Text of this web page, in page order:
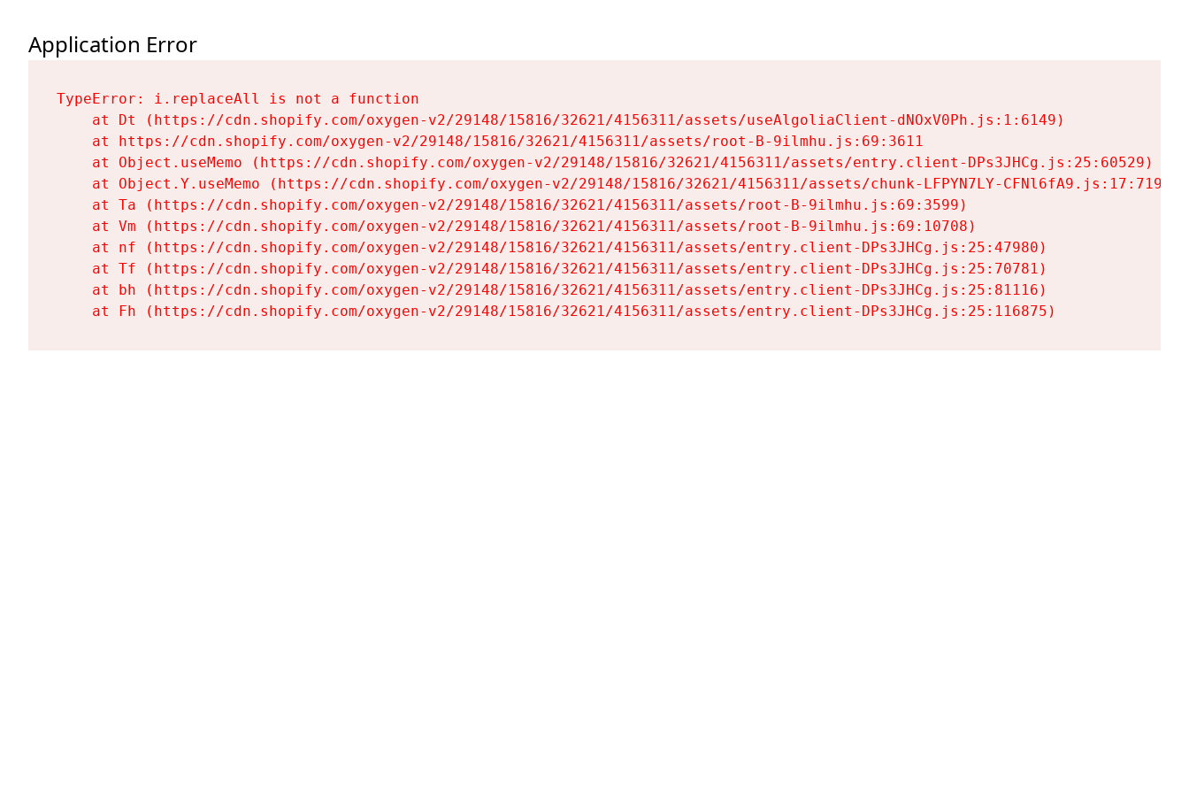
Application Error
TypeError: i.replaceAll is not a function
    at Dt (https://cdn.shopify.com/oxygen-v2/29148/15816/32621/4156311/assets/useAlgoliaClient-dNOxV0Ph.js:1:6149)
    at https://cdn.shopify.com/oxygen-v2/29148/15816/32621/4156311/assets/root-B-9ilmhu.js:69:3611
    at Object.useMemo (https://cdn.shopify.com/oxygen-v2/29148/15816/32621/4156311/assets/entry.client-DPs3JHCg.js:25:60529)
    at Object.Y.useMemo (https://cdn.shopify.com/oxygen-v2/29148/15816/32621/4156311/assets/chunk-LFPYN7LY-CFNl6fA9.js:17:7197)
    at Ta (https://cdn.shopify.com/oxygen-v2/29148/15816/32621/4156311/assets/root-B-9ilmhu.js:69:3599)
    at Vm (https://cdn.shopify.com/oxygen-v2/29148/15816/32621/4156311/assets/root-B-9ilmhu.js:69:10708)
    at nf (https://cdn.shopify.com/oxygen-v2/29148/15816/32621/4156311/assets/entry.client-DPs3JHCg.js:25:47980)
    at Tf (https://cdn.shopify.com/oxygen-v2/29148/15816/32621/4156311/assets/entry.client-DPs3JHCg.js:25:70781)
    at bh (https://cdn.shopify.com/oxygen-v2/29148/15816/32621/4156311/assets/entry.client-DPs3JHCg.js:25:81116)
    at Fh (https://cdn.shopify.com/oxygen-v2/29148/15816/32621/4156311/assets/entry.client-DPs3JHCg.js:25:116875)